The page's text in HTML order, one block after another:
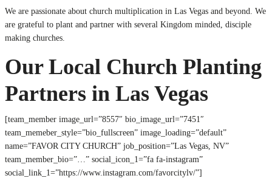
We are passionate about church multiplication in Las Vegas and beyond. We
are grateful to plant and partner with several Kingdom minded, disciple
making churches.
Our Local Church Planting
Partners in Las Vegas
[team_member image_url=”8557″ bio_image_url=”7451″
team_memeber_style=”bio_fullscreen” image_loading=”default”
name=”FAVOR CITY CHURCH” job_position=”Las Vegas, NV”
team_member_bio=”…” social_icon_1=”fa fa-instagram”
social_link_1=”https://www.instagram.com/favorcitylv/”]